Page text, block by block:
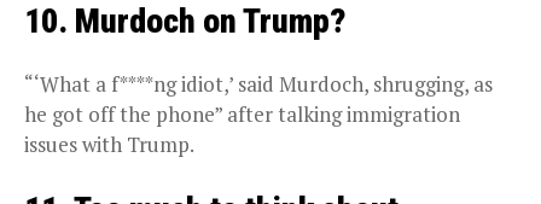
10. Murdoch on Trump?
“‘What a f****ng idiot,’ said Murdoch, shrugging, as
he got off the phone” after talking immigration
issues with Trump.